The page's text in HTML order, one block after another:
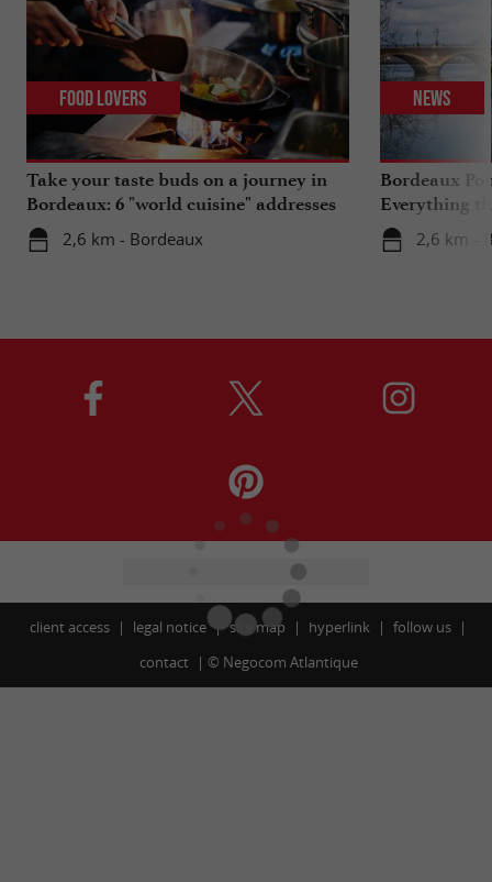
Take your taste buds on a journey in
Bordeaux: 6 "world cuisine" addresses
2,6 km - Bordeaux
Food Lovers
Bordeaux
Everything
travels in
2,6 km -
News
client access legal notice site map hyperlink
follow us
contact
© Negocom Atlantique